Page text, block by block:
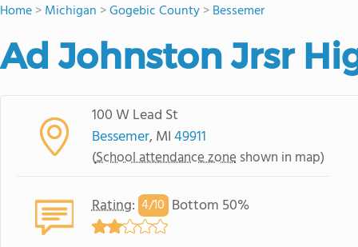
Home>Michigan >Gogebic County>Bessemer
Ad Johnston Jrsr
100 W Lead St
Bessemer, MI49911
(School attendance zone shown in map)
Rating: 4/10 Bottom 50%